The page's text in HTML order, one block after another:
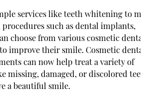
services like teeth whitening to
such as dental implants,
choose from various cosmetic
improve their smile. Cosmetic
can now help treat a variety of
missing, damaged, or discolored
a beautiful smile.